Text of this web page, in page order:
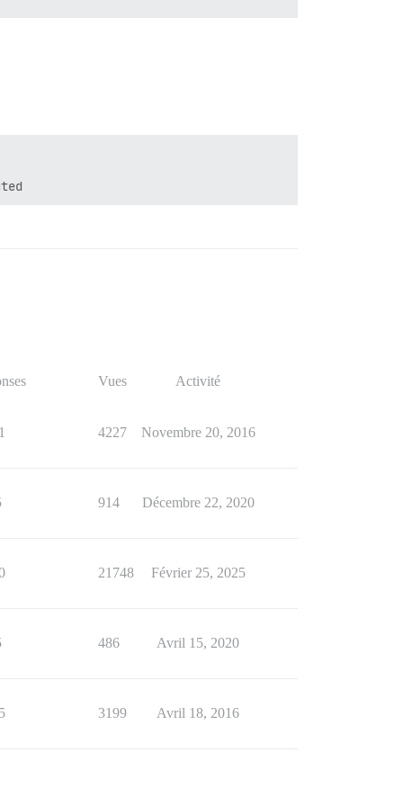
Vues Activité
4227 Novembre 20, 2016
914 Décembre 22, 2020
21748 Février 25, 2025
486 Avril 15, 2020
3199 Avril 18, 2016